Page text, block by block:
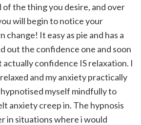
of the thing you desire, and over
will begin to notice your
change! It easy as pie and has a
out the confidence one and soon
confidence IS relaxation. I
and my anxiety practically
myself mindfully to
anxiety creep in. The hypnosis
in situations where i would